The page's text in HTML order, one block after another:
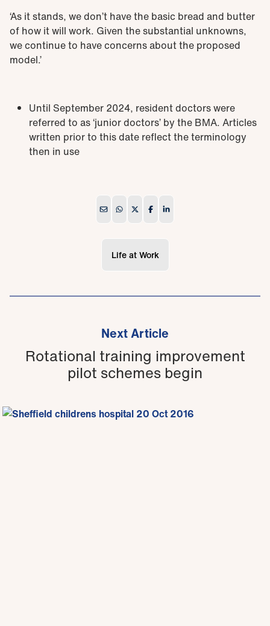
‘As it stands, we don’t have the basic bread and butter
of how it will work. Given the substantial unknowns,
we continue to have concerns about the proposed
model.’
Until September 2024, resident doctors were
referred to as ‘junior doctors’ by the BMA. Articles
written prior to this date reflect the terminology
then in use
Life at Work
Next Article
Rotational training improvement
pilot schemes begin